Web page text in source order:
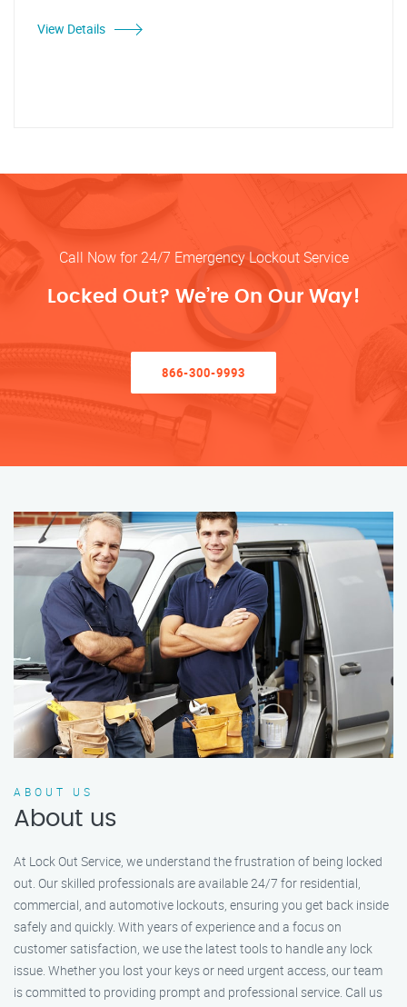
View Details
Call Now for 24/7 Emergency Lockout Service
Locked Out? We’re On Our Way!
866-300-9993
ABOUT US
About us
At Lock Out Service, we understand the frustration of being locked
out. Our skilled professionals are available 24/7 for residential,
commercial, and automotive lockouts, ensuring you get back inside
safely and quickly. With years of experience and a focus on
customer satisfaction, we use the latest tools to handle any lock
issue. Whether you lost your keys or need urgent access, our team
is committed to providing prompt and professional service. Call us